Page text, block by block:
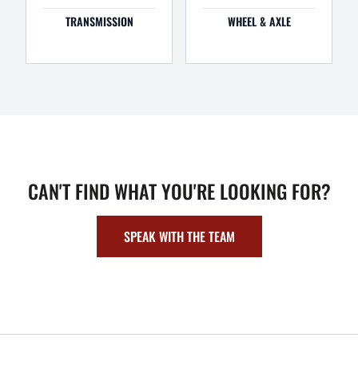
TRANSMISSION WHEEL & AXLE
CAN'T FIND WHAT YOU'RE LOOKING FOR?
SPEAK WITH THE TEAM
FOOTER